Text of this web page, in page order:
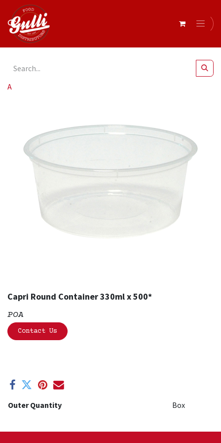
All Products
Capri Round Container 330ml x 500*
POA
Contact Us
Outer Quantity Box